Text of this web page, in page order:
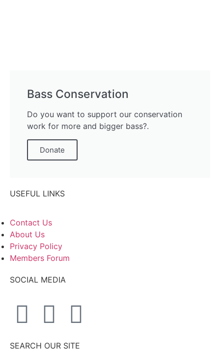
Bass Conservation
Do you want to support our conservation
work for more and bigger bass?.
Donate
USEFUL LINKS
Contact Us
About Us
Privacy Policy
Members Forum
SOCIAL MEDIA
SEARCH OUR SITE